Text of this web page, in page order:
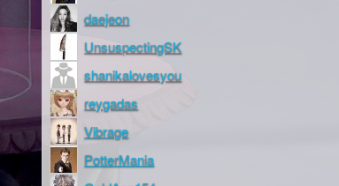
daejeon
UnsuspectingSK
shanikalovesyou
reygadas
Vibrage
PotterMania